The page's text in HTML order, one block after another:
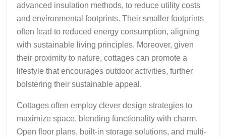
advanced insulation methods, to reduce utility costs
and environmental footprints. Their smaller footprints
often lead to reduced energy consumption, aligning
with sustainable living principles. Moreover, given
their proximity to nature, cottages can promote a
lifestyle that encourages outdoor activities, further
bolstering their sustainable appeal.
Cottages often employ clever design strategies to
maximize space, blending functionality with charm.
Open floor plans, built-in storage solutions, and multi-